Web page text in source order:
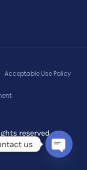
reserved.
Acceptable Use Policy
us